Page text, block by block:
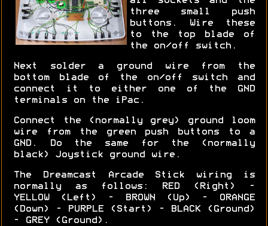
three small push
buttons. Wire these
to the top blade of
the on/off switch.
Next solder a ground wire from the
bottom blade of the on/off switch and
connect it to either one of the GND
terminals on the iPac.
Connect the (normally grey) ground loom
wire from the green push buttons to a
GND. Do the same for the (normally
black) Joystick ground wire.
The Dreamcast Arcade Stick wiring is
normally as follows: RED (Right) -
YELLOW (Left) - BROWN (Up) - ORANGE
(Down) - PURPLE (Start) - BLACK (Ground)
- GREY (Ground).